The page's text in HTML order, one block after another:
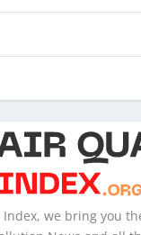
we bring you